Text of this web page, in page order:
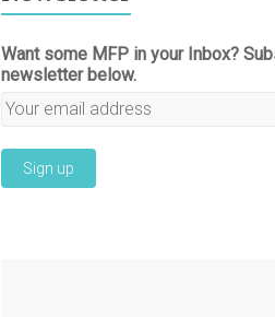
Want some MFP in your Inbox?
newsletter below.